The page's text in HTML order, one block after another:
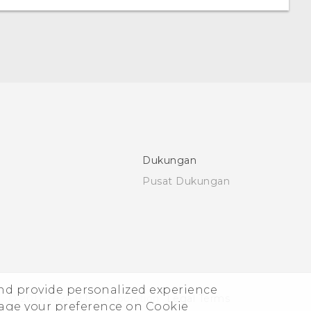
provide personalized experience
your preference on Cookie
Dukungan
Pusat Dukungan
© 2011-2026 HTC Corporation Legal Terms